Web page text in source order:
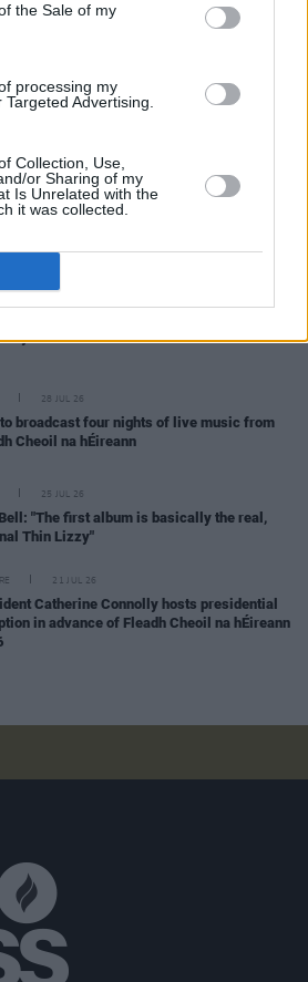
the Sale of my
processing my
Advertising.
Collection, Use,
or Sharing of my
Is Unrelated with the
it was collected.
29 JUL 26
with debut single
Flynn & The Dead Poets announce Irish tour
28 JUL 26
broadcast four nights of live music from
Cheoil na hÉireann
25 JUL 26
"The first album is basically the real,
Thin Lizzy"
21 JUL 26
Catherine Connolly hosts presidential
in advance of Fleadh Cheoil na hÉireann